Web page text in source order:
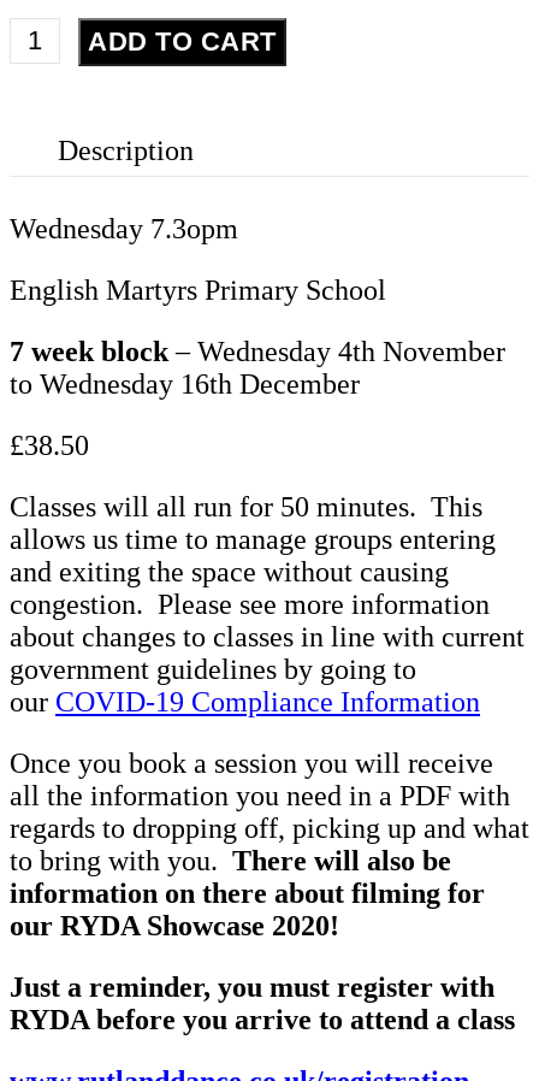
Adults
Choir
ADD TO CART
Description
Wednesday 7.3opm
English Martyrs Primary School
7 week block– Wednesday 4th November
to Wednesday 16th December
£38.50
Classes will all run for 50 minutes. This
allows us time to manage groups entering
and exiting the space without causing
congestion. Please see more information
about changes to classes in line with current
government guidelines by going to
our COVID-19 Compliance Information
Once you book a session you will receive
all the information you need in a PDF with
regards to dropping off, picking up and what
to bring with you. There will also be
information on there about filming for
our RYDA Showcase 2020!
Just a reminder, you must register with
RYDA before you arrive to attend a class